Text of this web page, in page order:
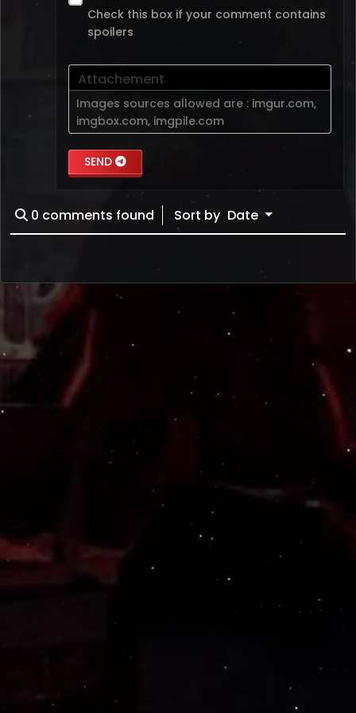
Check this box if your comment contains
spoilers
Attachement
Images sources allowed are : imgur.com,
imgbox.com, imgpile.com
SEND
0 comments found Sort by Date